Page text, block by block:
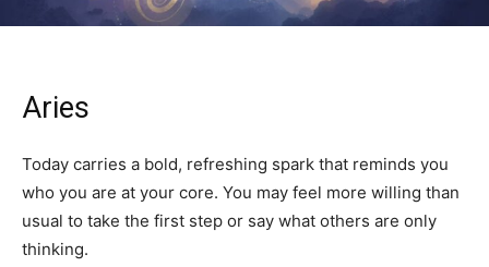
Aries
Today carries a bold, refreshing spark that reminds you
who you are at your core. You may feel more willing than
usual to take the first step or say what others are only
thinking.